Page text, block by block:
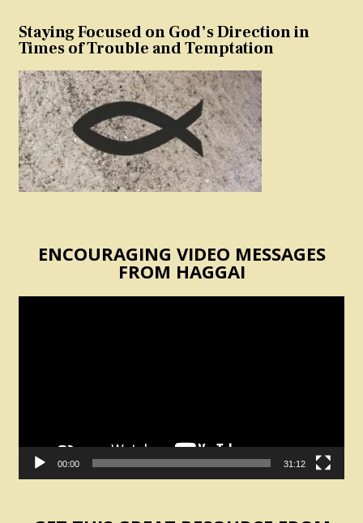
Staying Focused on God’s Direction in
Times of Trouble and Temptation
ENCOURAGING VIDEO MESSAGES
FROM HAGGAI
00:00 31:12